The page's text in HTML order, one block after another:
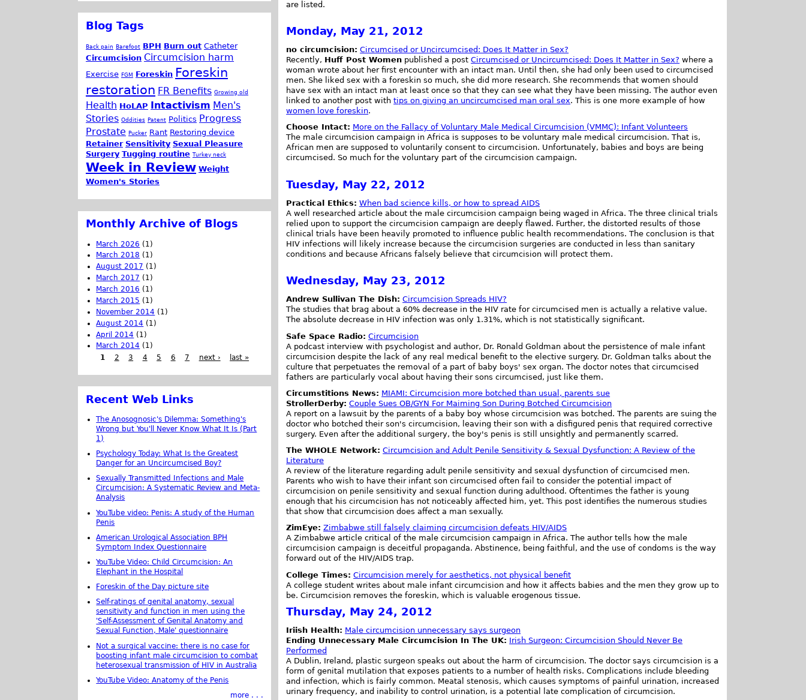
are listed.
Monday, May 21, 2012
no circumcision: Circumcised or Uncircumcised: Does It Matter in Sex?
Recently, Huff Post Women published a postCircumcised or Uncircumcised: Does It Matter in Sex? where a
woman wrote about her first encounter with an intact man. Until then, she had only been used to circumcised
men. She liked sex with a foreskin so much, she did more research. She recommends that women should
have sex with an intact man at least once so that they can see what they have been missing. The author even
linked to another post withtips on giving an uncircumcised man oral sex. This is one more example of how
women love foreskin.
Choose Intact: More on the Fallacy of Voluntary Male Medical Circumcision (VMMC): Infant Volunteers
The male circumcision campaign in Africa is supposes to be voluntary male medical circumcision. That is,
African men are supposed to voluntarily consent to circumcision. Unfortunately, babies and boys are being
circumcised. So much for the voluntary part of the circumcision campaign.
Tuesday, May 22, 2012
Practical Ethics: When bad science kills, or how to spread AIDS
A well researched article about the male circumcision campaign being waged in Africa. The three clinical trials
relied upon to support the circumcision campaign are deeply flawed. Further, the distorted results of those
clinical trials have been heavily promoted to influence public health recommendations. The conclusion is that
HIV infections will likely increase because the circumcision surgeries are conducted in less than sanitary
conditions and because Africans falsely believe that circumcision will protect them.
Wednesday, May 23, 2012
Andrew Sullivan The Dish: Circumcision Spreads HIV?
The studies that brag about a 60% decrease in the HIV rate for circumcised men is actually a relative value.
The absolute decrease in HIV infection was only 1.31%, which is not statistically significant.
Safe Space Radio: Circumcision
A podcast interview with psychologist and author, Dr. Ronald Goldman about the persistence of male infant
circumcision despite the lack of any real medical benefit to the elective surgery. Dr. Goldman talks about the
culture that perpetuates the removal of a part of baby boys' sex organ. The doctor notes that circumcised
fathers are particularly vocal about having their sons circumcised, just like them.
Circumstitions News: MIAMI: Circumcision more botched than usual, parents sue
StrollerDerby: Couple Sues OB/GYN For Maiming Son During Botched Circumcision
A report on a lawsuit by the parents of a baby boy whose circumcision was botched. The parents are suing the
doctor who botched their son's circumcision, leaving their son with a disfigured penis that required corrective
surgery. Even after the additional surgery, the boy's penis is still unsightly and permanently scarred.
The WHOLE Network: Circumcision and Adult Penile Sensitivity & Sexual Dysfunction: A Review of the
Literature
A review of the literature regarding adult penile sensitivity and sexual dysfunction of circumcised men.
Parents who wish to have their infant son circumcised often fail to consider the potential impact of
circumcision on penile sensitivity and sexual function during adulthood. Oftentimes the father is young
enough that his circumcision has not noticeably affected him, yet. This post identifies the numerous studies
that show that circumcision does affect a man sexually.
ZimEye: Zimbabwe still falsely claiming circumcision defeats HIV/AIDS
A Zimbabwe article critical of the male circumcision campaign in Africa. The author tells how the male
circumcision campaign is deceitful propaganda. Abstinence, being faithful, and the use of condoms is the way
forward out of the HIV/AIDS trap.
College Times: Circumcision merely for aesthetics, not physical benefit
A college student writes about male infant circumcision and how it affects babies and the men they grow up to
be. Circumcision removes the foreskin, which is valuable erogenous tissue.
Thursday, May 24, 2012
Iriish Health: Male circumcision unnecessary says surgeon
Ending Unnecessary Male Circumcision In The UK: Irish Surgeon: Circumcision Should Never Be
Performed
A Dublin, Ireland, plastic surgeon speaks out about the harm of circumcision. The doctor says circumcision is a
form of genital mutilation that exposes patients to a number of health risks. Complications include bleeding
and infection, which is fairly common. Meatal stenosis, which causes symptoms of painful urination, increased
urinary frequency, and inability to control urination, is a potential late complication of circumcision.
Blog Tags
Back pain Barefoot BPH Burn out Catheter
Circumcision Circumcision harm
Exercise FGM Foreskin Foreskin
restoration FR Benefits Growing old
Health HoLAP Intactivism Men's
Stories Oddities Patent Politics Progress
Prostate Pucker Rant Restoring device
Retainer Sensitivity Sexual Pleasure
Surgery Tugging routine Turkey neck
Week in Review Weight
Women's Stories
Monthly Archive of Blogs
March 2026 (1)
March 2018 (1)
August 2017 (1)
March 2017 (1)
March 2016 (1)
March 2015 (1)
November 2014 (1)
August 2014 (1)
April 2014 (1)
March 2014 (1)
1
2 3 4 5 6 7 next › last »
Recent Web Links
The Anosognosic's Dilemma: Something's
Wrong but You'll Never Know What It Is (Part
1)
Psychology Today: What Is the Greatest
Danger for an Uncircumcised Boy?
Sexually Transmitted Infections and Male
Circumcision: A Systematic Review and Meta-
Analysis
YouTube video: Penis: A study of the Human
Penis
American Urological Association BPH
Symptom Index Questionnaire
YouTube Video: Child Circumcision: An
Elephant in the Hospital
Foreskin of the Day picture site
Self-ratings of genital anatomy, sexual
sensitivity and function in men using the
'Self-Assessment of Genital Anatomy and
Sexual Function, Male' questionnaire
Not a surgical vaccine: there is no case for
boosting infant male circumcision to combat
heterosexual transmission of HIV in Australia
YouTube Video: Anatomy of the Penis
more . . .